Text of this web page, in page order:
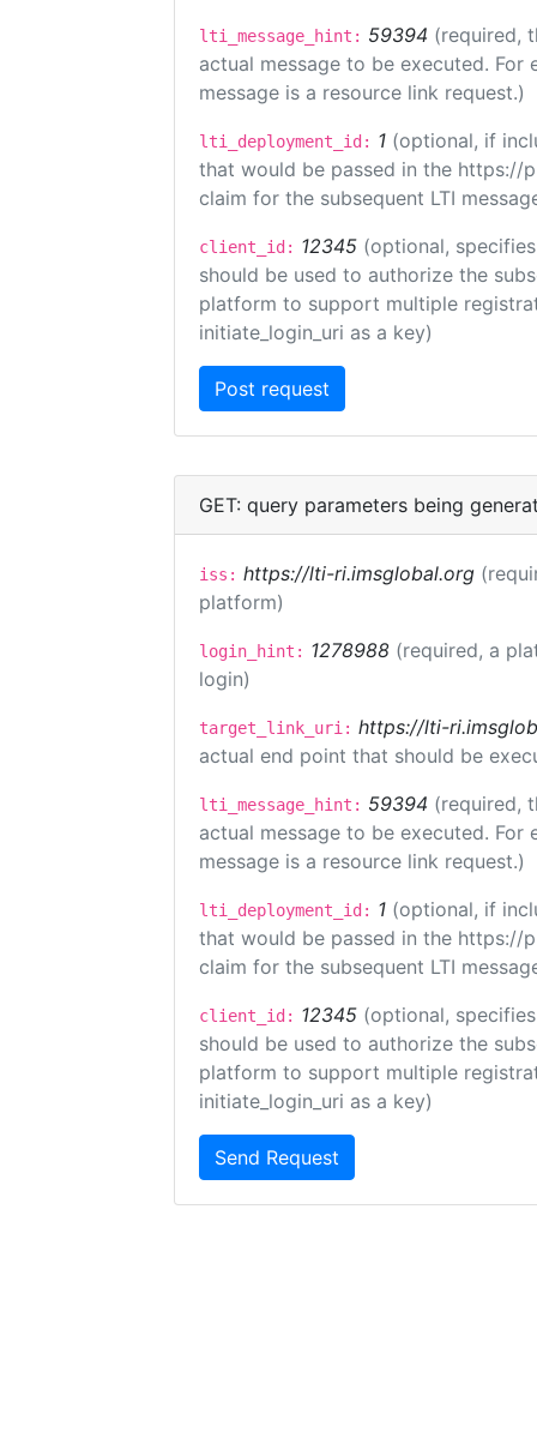
lti_message_hint: 59394 (required,
actual message to be executed.
message is a resource link request.)
lti_deployment_id: 1 (optional, if
that would be passed in the https://
claim for the subsequent LTI
client_id: 12345 (optional,
should be used to authorize the
platform to support multiple
initiate_login_uri as a key)
GET: query parameters being
iss: https://lti-ri.imsglobal.org
platform)
login_hint: 1278988 (required, a
login)
target_link_uri: https://lti-
actual end point that should be
lti_message_hint: 59394 (required,
actual message to be executed.
message is a resource link request.)
lti_deployment_id: 1 (optional, if
that would be passed in the https://
claim for the subsequent LTI
client_id: 12345 (optional,
should be used to authorize the
platform to support multiple
initiate_login_uri as a key)
Send Request